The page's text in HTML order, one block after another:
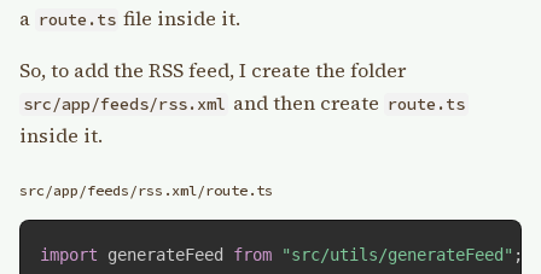
a route.ts file inside it.
So, to add the RSS feed, I create the folder
src/app/feeds/rss.xml and then create route.ts
inside it.
src/app/feeds/rss.xml/route.ts
import generateFeed from "src/utils/generateFeed" ;